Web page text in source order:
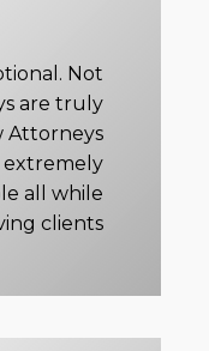
Not
are truly
Attorneys
extremely
all while
clients